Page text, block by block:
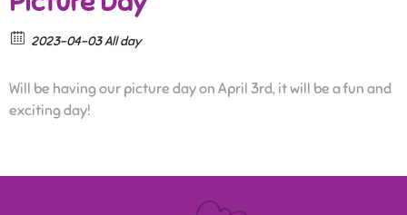
2023-04-03 All day
Will be having our picture day on April 3rd, it will be a fun and
exciting day!